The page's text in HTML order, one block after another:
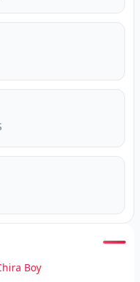
Boy